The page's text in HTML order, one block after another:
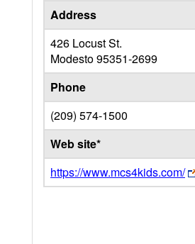
Address
426 Locust St.
Modesto95351-2699
Phone
(209) 574-1500
Web site*
https://www.mcs4kids.com/